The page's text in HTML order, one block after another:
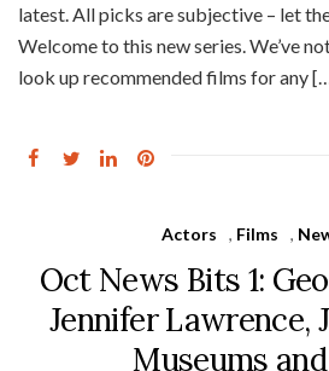
latest. All picks are subjective – let
Welcome to this new series. We’ve
look up recommended films for any
Actors , Films ,
Oct News Bits 1:
Jennifer Lawrence,
Museums